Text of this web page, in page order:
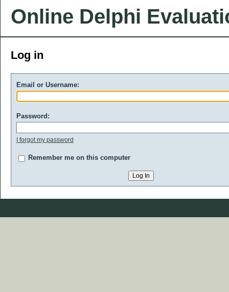
Online Delphi
Log in
Email or Username:
Password:
I forgot my password
Remember me on this computer